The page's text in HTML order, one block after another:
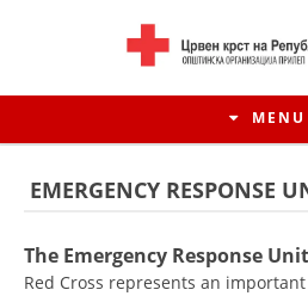
MENU
EMERGENCY RESPONSE
The Emergency Response
Red Cross represents an